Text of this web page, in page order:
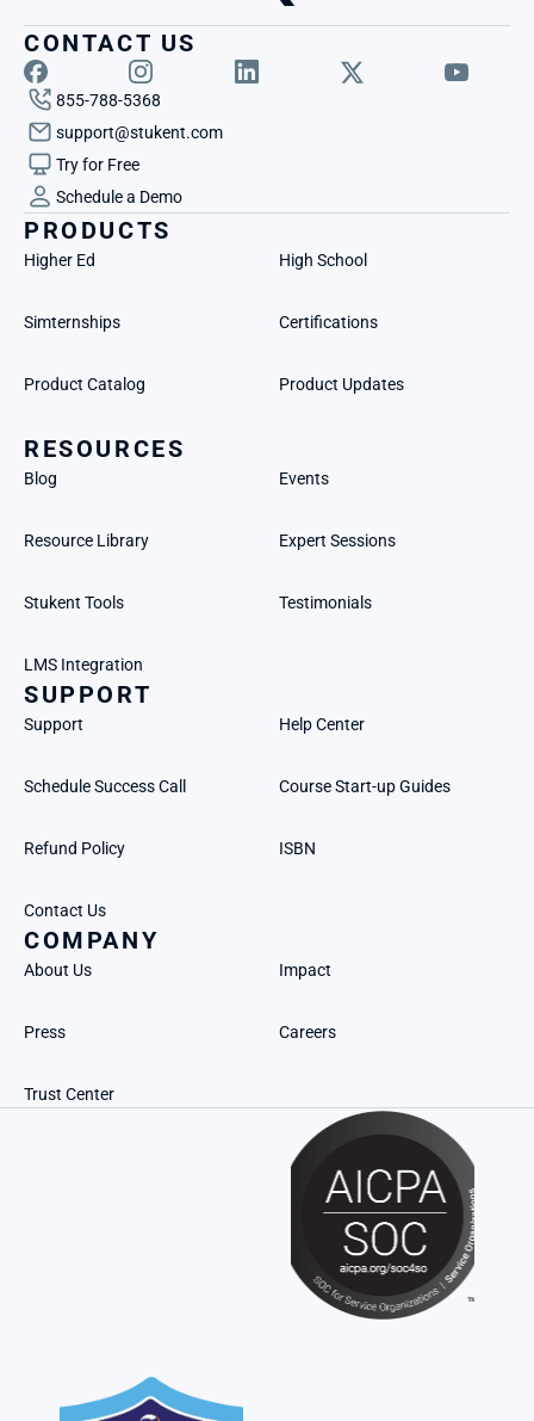
CONTACT US
855-788-5368
support@stukent.com
Try for Free
Schedule a Demo
PRODUCTS
Higher Ed High School
Simternships Certifications
Product Catalog Product Updates
RESOURCES
Blog Events
Resource Library Expert Sessions
Stukent Tools Testimonials
LMS Integration
SUPPORT
Support Help Center
Schedule Success Call Course Start-up Guides
Refund Policy ISBN
Contact Us
COMPANY
About Us Impact
Press Careers
Trust Center